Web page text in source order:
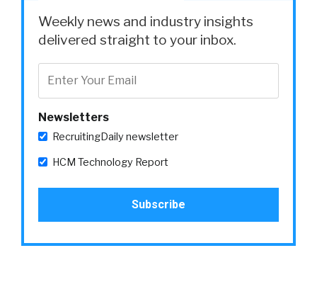
Weekly news and industry insights
delivered straight to your inbox.
Newsletters
RecruitingDaily newsletter
HCM Technology Report